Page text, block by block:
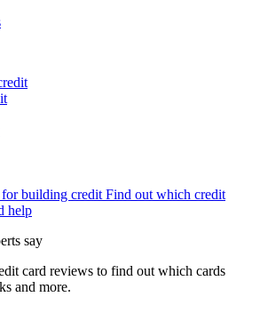
for building credit Find out which credit
help
say
card reviews to find out which cards
and more.